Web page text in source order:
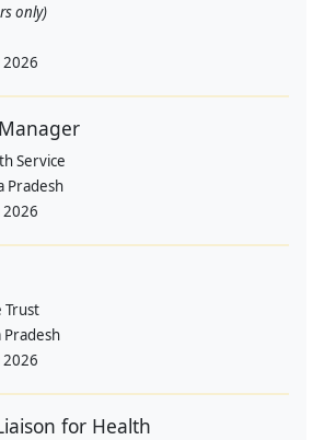
only)
2026
Service
Pradesh
2026
Trust
2026
for Health